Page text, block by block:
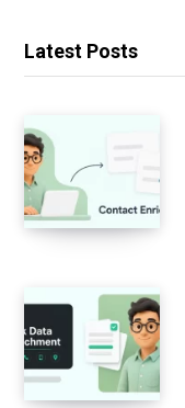
Latest Posts